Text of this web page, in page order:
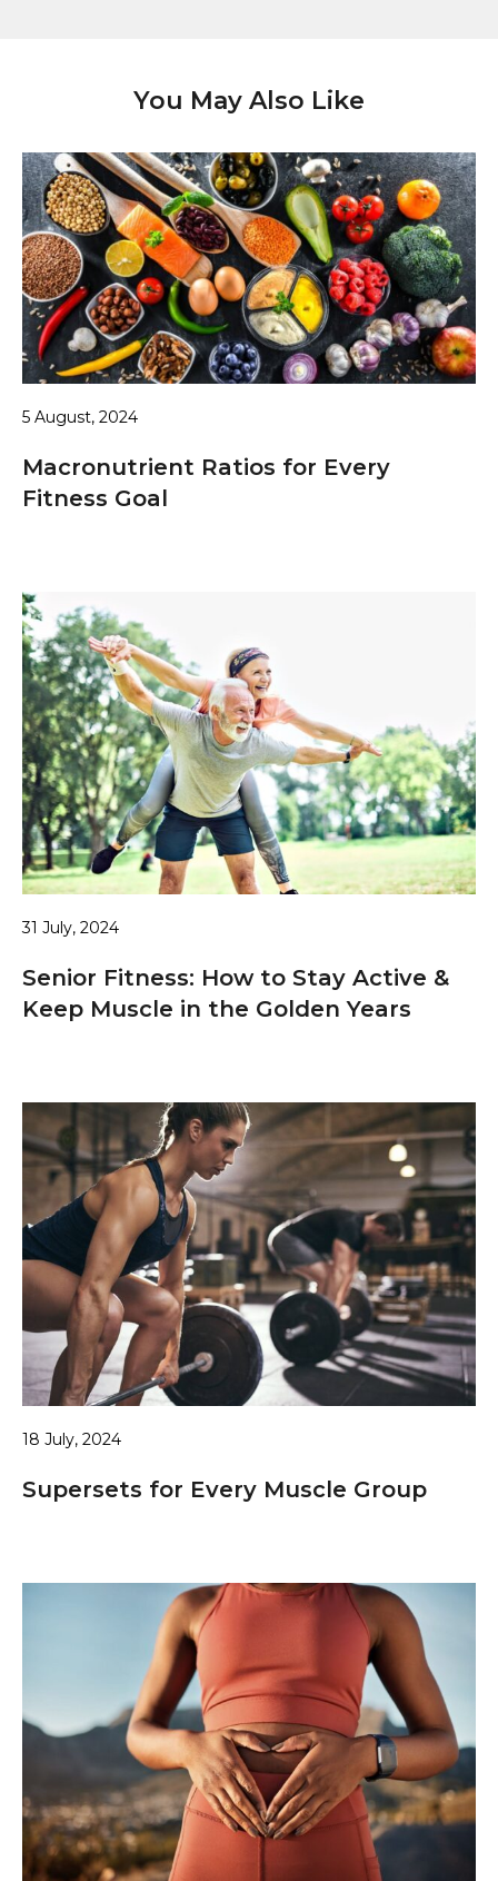
You May Also Like
5 August, 2024
Macronutrient Ratios for Every
Fitness Goal
31 July, 2024
Senior Fitness: How to Stay Active &
Keep Muscle in the Golden Years
18 July, 2024
Supersets for Every Muscle Group